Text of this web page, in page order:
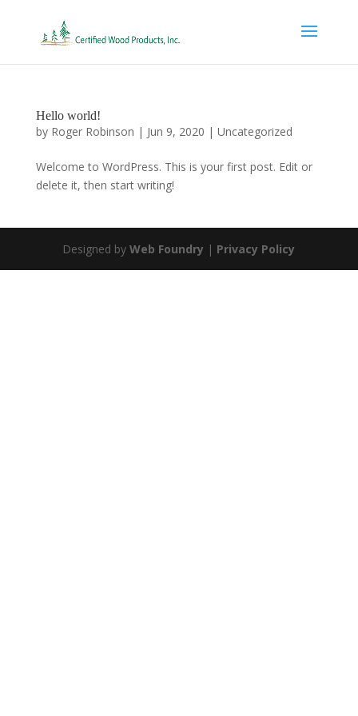
Hello world!
by Roger Robinson | Jun 9, 2020 | Uncategorized
Welcome to WordPress. This is your first post. Edit or
delete it, then start writing!
Designed byWeb Foundry | Privacy Policy